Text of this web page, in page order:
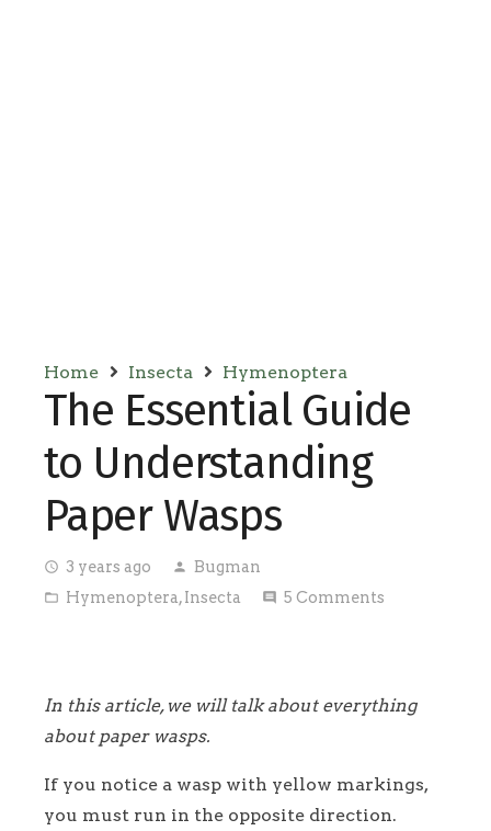
Home Insecta Hymenoptera
The Essential Guide
to Understanding
Paper Wasps
access_time 3 years ago person Bugman
folder_open Hymenoptera,Insecta comment 5 Comments
In this article, we will talk about everything
about paper wasps.
If you notice a wasp with yellow markings,
you must run in the opposite direction.